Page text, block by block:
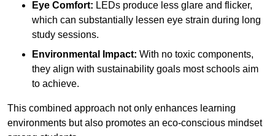
Eye Comfort: LEDs produce less glare and flicker,
which can substantially lessen eye strain during long
study sessions.
Environmental Impact: With no toxic components,
they align with sustainability goals most schools aim
to achieve.
This combined approach not only enhances learning
environments but also promotes an eco-conscious mindset